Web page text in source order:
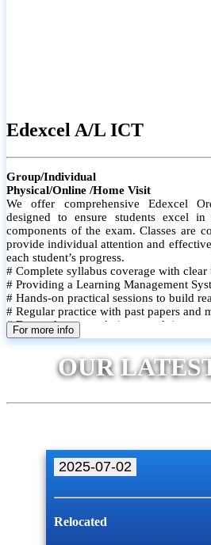
Edexcel A/L ICT
Group/Individual
Physical/Online /Home Visit
We offer comprehensive Edexcel
designed to ensure students excel
components of the exam. Classes are
provide individual attention and
each student’s progress.
# Complete syllabus coverage with
# Providing a Learning Management
# Hands-on practical sessions to build
# Regular practice with past papers and
# Focused exam techniques and time
# Monthly assessments to track
# Individual monitoring to identify
improvement
For more info
OUR
2025-07-02
Relocated